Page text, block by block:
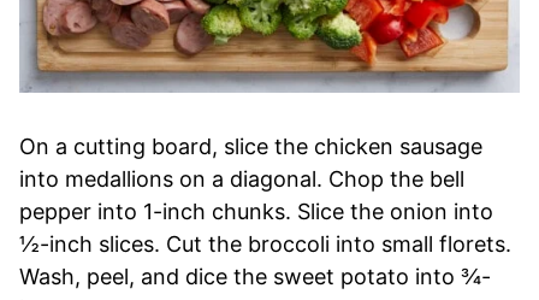
On a cutting board, slice the chicken sausage
into medallions on a diagonal. Chop the bell
pepper into 1-inch chunks. Slice the onion into
½-inch slices. Cut the broccoli into small florets.
Wash, peel, and dice the sweet potato into ¾-